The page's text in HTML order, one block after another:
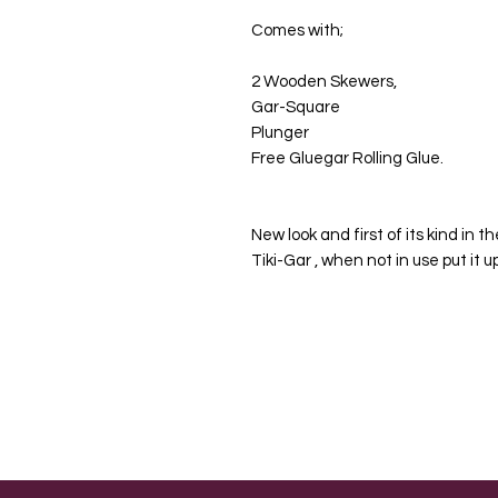
Comes with;
2 Wooden Skewers,
Gar-Square
Plunger
Free Gluegar Rolling Glue.
New look and first of its kind in
Tiki-Gar , when not in use put it